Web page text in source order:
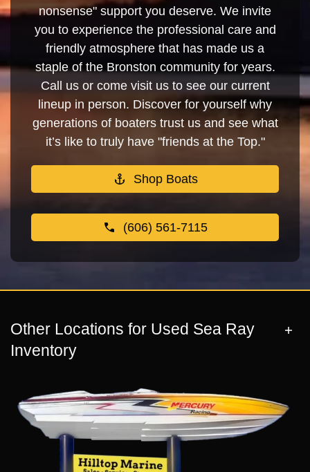
nonsense" support you deserve. We invite
you to experience the professional care and
friendly atmosphere that has made us a
staple of the Bronston community for years.
Call us or come visit us to see our current
lineup in person. Discover for yourself why
generations of boaters trust us and see what
it’s like to truly have "friends at the Top."
Shop Boats
(606) 561-7115
Other Locations for Used Sea Ray
Inventory